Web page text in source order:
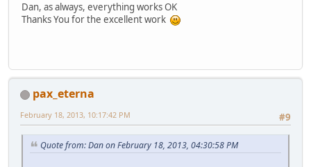
Dan, as always, everything works OK
Thanks You for the excellent work
pax_eterna
#9
February 18, 2013, 10:17:42 PM
Quote from: Dan on February 18, 2013, 04:30:58 PM